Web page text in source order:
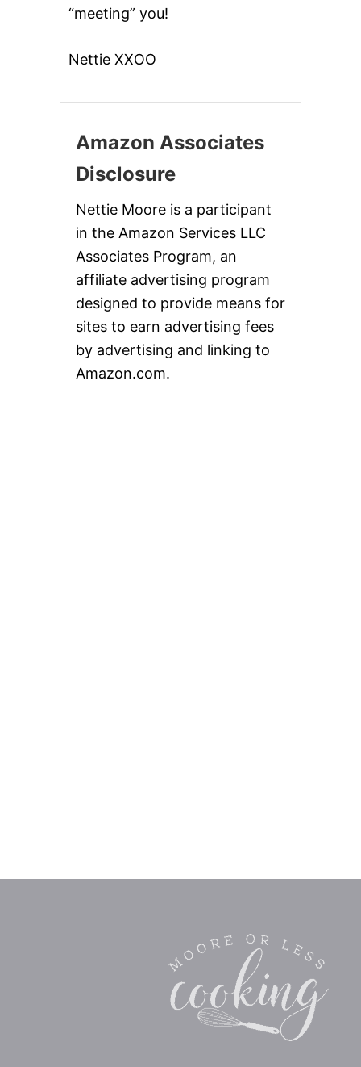
“meeting” you!
Nettie XXOO
Amazon Associates
Disclosure
Nettie Moore is a participant
in the Amazon Services LLC
Associates Program, an
affiliate advertising program
designed to provide means for
sites to earn advertising fees
by advertising and linking to
Amazon.com.